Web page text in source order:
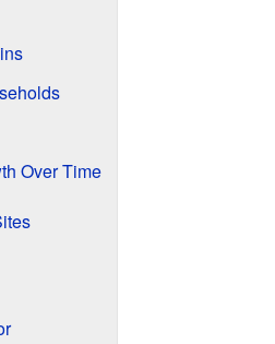
Over Time